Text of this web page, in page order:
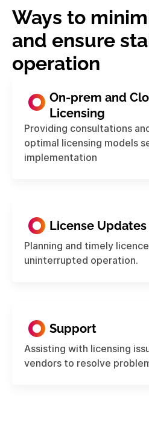
Ways to
and ensure
operation
On-prem and
Licensing
Providing consultations
optimal licensing models
implementation
License Updates
Planning and timely
uninterrupted operation.
Support
Assisting with licensing
vendors to resolve